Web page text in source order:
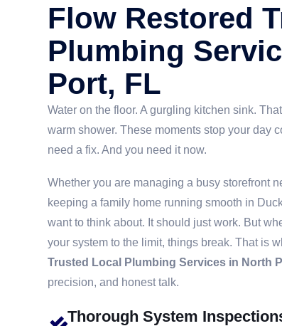
Flow Restored
Plumbing
Port, FL
Water on the floor. A gurgling kitchen sink.
warm shower. These moments stop your day
need a fix. And you need it now.
Whether you are managing a busy storefront
keeping a family home running smooth in
want to think about. It should just work. But
your system to the limit, things break. That is
Trusted Local Plumbing Services in North
precision, and honest talk.
Thorough System